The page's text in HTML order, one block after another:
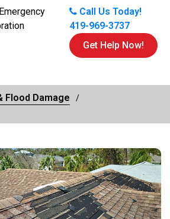
Call Us Today!
419-969-3737
Get Help Now!
Flood Damage